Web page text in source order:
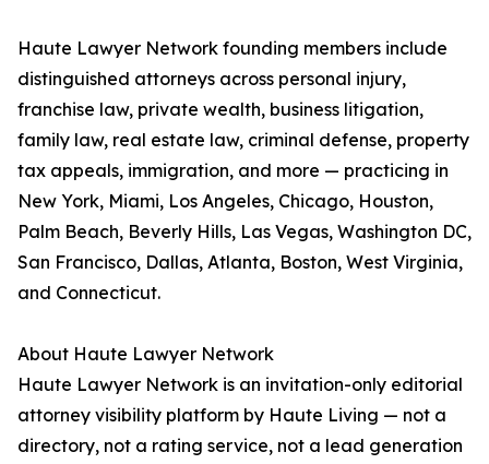
Haute Lawyer Network founding members include
distinguished attorneys across personal injury,
franchise law, private wealth, business litigation,
family law, real estate law, criminal defense, property
tax appeals, immigration, and more — practicing in
New York, Miami, Los Angeles, Chicago, Houston,
Palm Beach, Beverly Hills, Las Vegas, Washington DC,
San Francisco, Dallas, Atlanta, Boston, West Virginia,
and Connecticut.
About Haute Lawyer Network
Haute Lawyer Network is an invitation-only editorial
attorney visibility platform by Haute Living — not a
directory, not a rating service, not a lead generation